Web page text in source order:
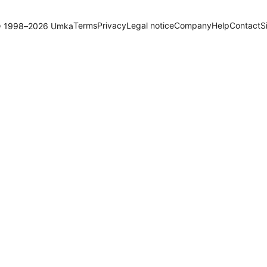
UmkaTermsPrivacyLegal noticeCompanyHelpContact